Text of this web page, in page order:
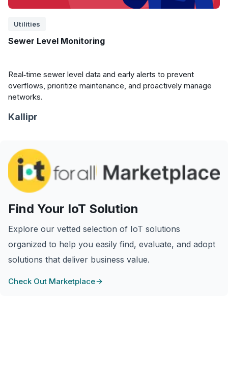
Utilities
Sewer Level Monitoring
Real‑time sewer level data and early alerts to prevent
overflows, prioritize maintenance, and proactively manage
networks.
Kallipr
Find Your IoT Solution
Explore our vetted selection of IoT solutions
organized to help you easily find, evaluate, and adopt
solutions that deliver business value.
Check Out Marketplace